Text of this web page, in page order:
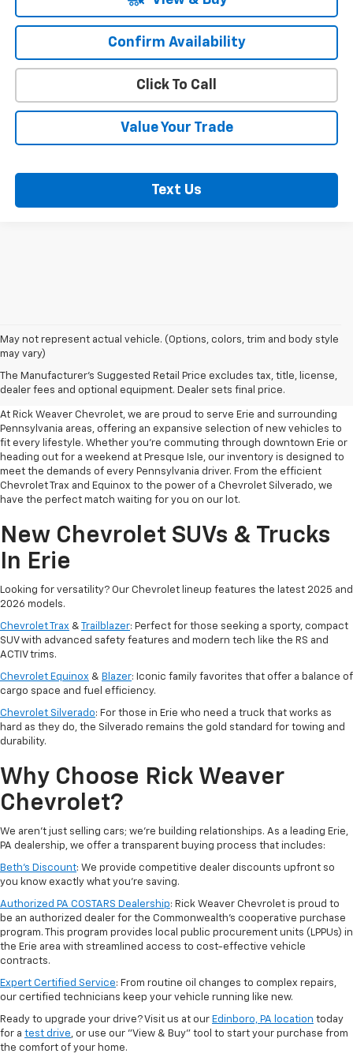
Confirm Availability
Click To Call
Value Your Trade
Text Us
May not represent actual vehicle. (Options, colors, trim and body style
may vary)
The Manufacturer's Suggested Retail Price excludes tax, title, license,
dealer fees and optional equipment. Dealer sets final price.
Your Premier Destination For
New Chevrolet Cars In Erie, PA
At Rick Weaver Chevrolet, we are proud to serve Erie and surrounding
Pennsylvania areas, offering an expansive selection of new vehicles to
fit every lifestyle. Whether you’re commuting through downtown Erie or
heading out for a weekend at Presque Isle, our inventory is designed to
meet the demands of every Pennsylvania driver. From the efficient
Chevrolet Trax and Equinox to the power of a Chevrolet Silverado, we
have the perfect match waiting for you on our lot.
New Chevrolet SUVs & Trucks
In Erie
Looking for versatility? Our Chevrolet lineup features the latest 2025 and
2026 models.
Chevrolet Trax & Trailblazer: Perfect for those seeking a sporty, compact
SUV with advanced safety features and modern tech like the RS and
ACTIV trims.
Chevrolet Equinox & Blazer: Iconic family favorites that offer a balance of
cargo space and fuel efficiency.
Chevrolet Silverado: For those in Erie who need a truck that works as
hard as they do, the Silverado remains the gold standard for towing and
durability.
Why Choose Rick Weaver
Chevrolet?
We aren't just selling cars; we’re building relationships. As a leading Erie,
PA dealership, we offer a transparent buying process that includes:
Beth’s Discount: We provide competitive dealer discounts upfront so
you know exactly what you’re saving.
Authorized PA COSTARS Dealership: Rick Weaver Chevrolet is proud to
be an authorized dealer for the Commonwealth’s cooperative purchase
program. This program provides local public procurement units (LPPUs) in
the Erie area with streamlined access to cost-effective vehicle
contracts.
Expert Certified Service: From routine oil changes to complex repairs,
our certified technicians keep your vehicle running like new.
Ready to upgrade your drive? Visit us at our Edinboro, PA location today
for a test drive, or use our "View & Buy" tool to start your purchase from
the comfort of your home.